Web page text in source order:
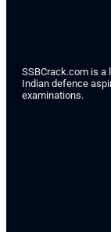
SSBCrack.com is a
Indian defence
examinations.